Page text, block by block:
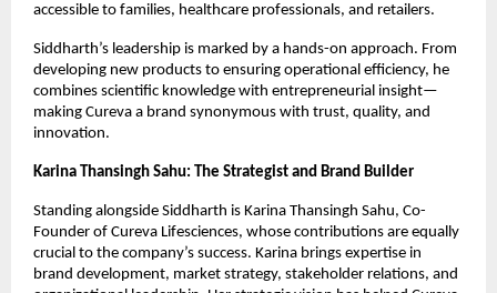
accessible to families, healthcare professionals, and retailers.
Siddharth’s leadership is marked by a hands-on approach. From
developing new products to ensuring operational efficiency, he
combines scientific knowledge with entrepreneurial insight—
making Cureva a brand synonymous with trust, quality, and
innovation.
Karina Thansingh Sahu: The Strategist and Brand Builder
Standing alongside Siddharth is Karina Thansingh Sahu, Co-
Founder of Cureva Lifesciences, whose contributions are equally
crucial to the company’s success. Karina brings expertise in
brand development, market strategy, stakeholder relations, and